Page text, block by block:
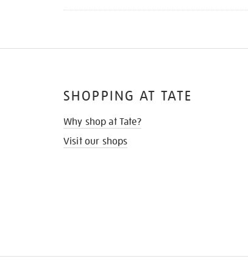
SHOPPING AT TATE
Why shop at Tate?
Visit our shops